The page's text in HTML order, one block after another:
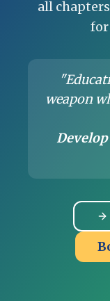
all
for
weapon